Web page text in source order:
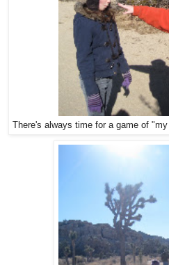
There's always time for a game of